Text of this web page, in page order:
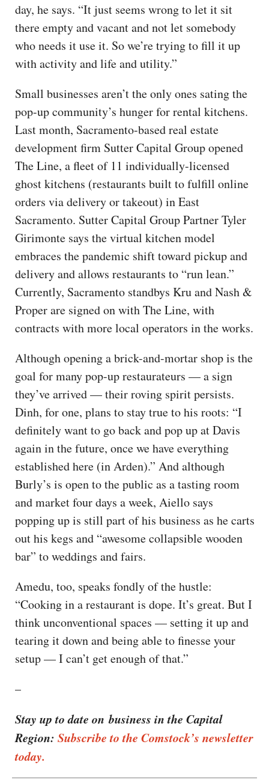
day, he says. “It just seems wrong to let it sit
there empty and vacant and not let somebody
who needs it use it. So we’re trying to fill it up
with activity and life and utility.”
Small businesses aren’t the only ones sating the
pop-up community’s hunger for rental kitchens.
Last month, Sacramento-based real estate
development firm Sutter Capital Group opened
The Line, a fleet of 11 individually-licensed
ghost kitchens (restaurants built to fulfill online
orders via delivery or takeout) in East
Sacramento. Sutter Capital Group Partner Tyler
Girimonte says the virtual kitchen model
embraces the pandemic shift toward pickup and
delivery and allows restaurants to “run lean.”
Currently, Sacramento standbys Kru and Nash &
Proper are signed on with The Line, with
contracts with more local operators in the works.
Although opening a brick-and-mortar shop is the
goal for many pop-up restaurateurs — a sign
they’ve arrived — their roving spirit persists.
Dinh, for one, plans to stay true to his roots: “I
definitely want to go back and pop up at Davis
again in the future, once we have everything
established here (in Arden).” And although
Burly’s is open to the public as a tasting room
and market four days a week, Aiello says
popping up is still part of his business as he carts
out his kegs and “awesome collapsible wooden
bar” to weddings and fairs.
Amedu, too, speaks fondly of the hustle:
“Cooking in a restaurant is dope. It’s great. But I
think unconventional spaces — setting it up and
tearing it down and being able to finesse your
setup — I can’t get enough of that.”
–
Stay up to date on business in the Capital
Region: Subscribe to the Comstock’s newsletter
today.